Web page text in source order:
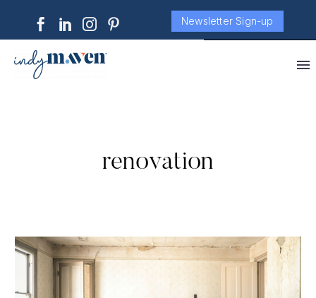
Newsletter Sign-up
renovation